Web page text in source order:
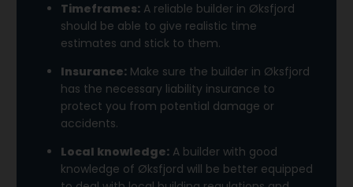
Timeframes: A reliable builder in Øksfjord
should be able to give realistic time
estimates and stick to them.
Insurance: Make sure the builder in Øksfjord
has the necessary liability insurance to
protect you from potential damage or
accidents.
Local knowledge: A builder with good
knowledge of Øksfjord will be better equipped